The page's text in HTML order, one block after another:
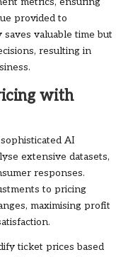
metrics, ensuring
provided to
valuable time but
resulting in
with
AI
extensive datasets,
responses.
to pricing
maximising profit
ticket prices based